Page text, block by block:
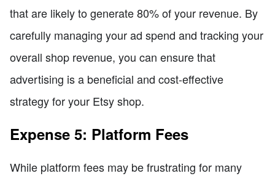
that are likely to generate 80% of your revenue. By
carefully managing your ad spend and tracking your
overall shop revenue, you can ensure that
advertising is a beneficial and cost-effective
strategy for your Etsy shop.
Expense 5: Platform Fees
While platform fees may be frustrating for many